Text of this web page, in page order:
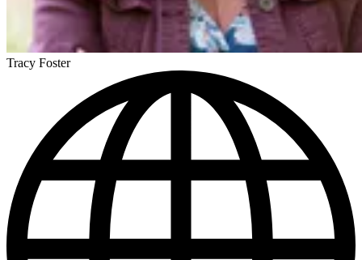
Tracy Foster